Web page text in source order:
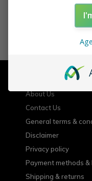
Customer service
About Us
Contact Us
General terms &
Disclaimer
Privacy policy
Payment methods &
Shipping & returns